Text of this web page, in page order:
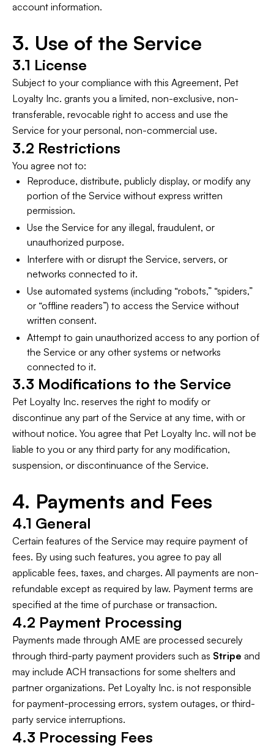
account information.
3. Use of the Service
3.1 License
Subject to your compliance with this Agreement, Pet
Loyalty Inc. grants you a limited, non-exclusive, non-
transferable, revocable right to access and use the
Service for your personal, non-commercial use.
3.2 Restrictions
You agree not to:
Reproduce, distribute, publicly display, or modify any
portion of the Service without express written
permission.
Use the Service for any illegal, fraudulent, or
unauthorized purpose.
Interfere with or disrupt the Service, servers, or
networks connected to it.
Use automated systems (including “robots,” “spiders,”
or “offline readers”) to access the Service without
written consent.
Attempt to gain unauthorized access to any portion of
the Service or any other systems or networks
connected to it.
3.3 Modifications to the Service
Pet Loyalty Inc. reserves the right to modify or
discontinue any part of the Service at any time, with or
without notice. You agree that Pet Loyalty Inc. will not be
liable to you or any third party for any modification,
suspension, or discontinuance of the Service.
4. Payments and Fees
4.1 General
Certain features of the Service may require payment of
fees. By using such features, you agree to pay all
applicable fees, taxes, and charges. All payments are non-
refundable except as required by law. Payment terms are
specified at the time of purchase or transaction.
4.2 Payment Processing
Payments made through AME are processed securely
through third-party payment providers such as Stripe and
may include ACH transactions for some shelters and
partner organizations. Pet Loyalty Inc. is not responsible
for payment-processing errors, system outages, or third-
party service interruptions.
4.3 Processing Fees